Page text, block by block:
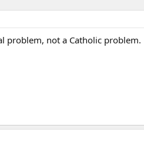
problem, not a Catholic problem.